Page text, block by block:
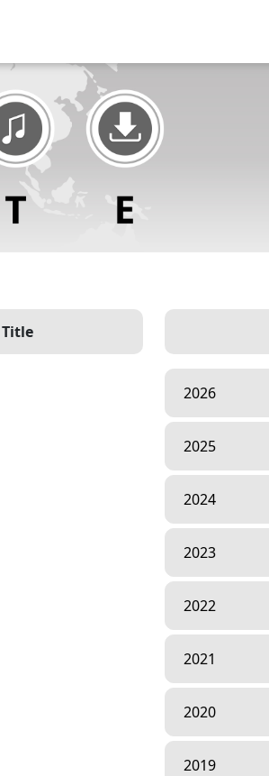
Title
2026
2025
2024
2023
2022
2021
2020
2019